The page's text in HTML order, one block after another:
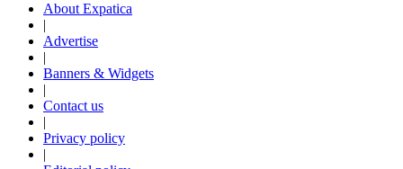
About Expatica
|
Advertise
|
Banners & Widgets
|
Contact us
|
Privacy policy
|